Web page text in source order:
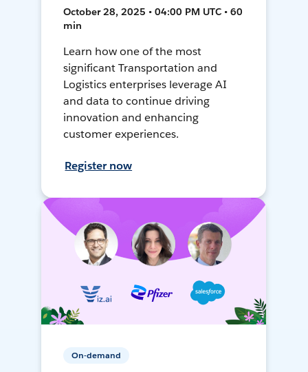
October 28, 2025 • 04:00 PM UTC • 60
min
Learn how one of the most
significant Transportation and
Logistics enterprises leverage AI
and data to continue driving
innovation and enhancing
customer experiences.
Register now
On-demand